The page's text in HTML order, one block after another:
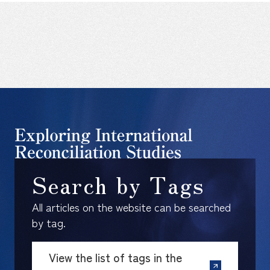
Search by Tags
All articles on the website can be searched
by tag.
View the list of tags in the